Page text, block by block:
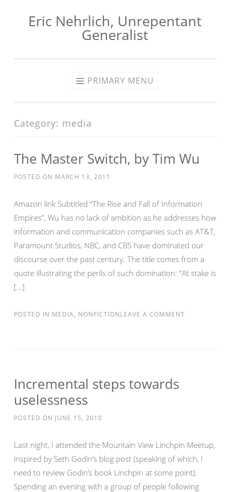
Eric Nehrlich, Unrepentant
Generalist
PRIMARY MENU
Category: media
The Master Switch, by Tim Wu
POSTED ON MARCH 13, 2011
Amazon link Subtitled “The Rise and Fall of Information
Empires”, Wu has no lack of ambition as he addresses how
information and communication companies such as AT&T,
Paramount Studios, NBC, and CBS have dominated our
discourse over the past century. The title comes from a
quote illustrating the perils of such domination: “At stake is
[…]
POSTED IN MEDIA, NONFICTIONLEAVE A COMMENT
Incremental steps towards
uselessness
POSTED ON JUNE 15, 2010
Last night, I attended the Mountain View Linchpin Meetup,
inspired by Seth Godin’s blog post (speaking of which, I
need to review Godin’s book Linchpin at some point).
Spending an evening with a group of people following